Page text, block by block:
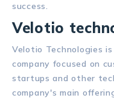
success.
Velotio
Velotio Technologies
company focused on
startups and other
company's main